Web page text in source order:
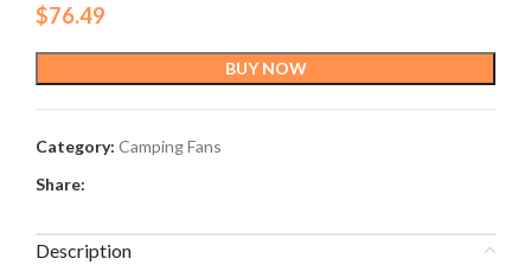
$76.49
BUY NOW
Category: Camping Fans
Share:
Description